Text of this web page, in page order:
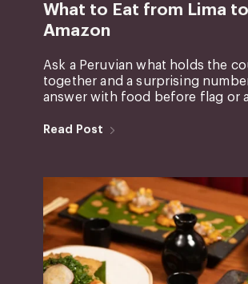
What to Eat from Lima
Amazon
Ask a Peruvian what holds the
together and a surprising
answer with food before flag or
Read Post